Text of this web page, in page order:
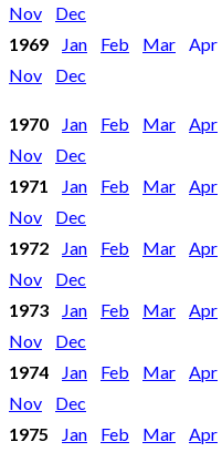
Nov
Dec
1969
Jan Feb Mar Apr
Nov
Dec
1970 Jan Feb Mar Apr
Nov
Dec
1971
Jan Feb Mar Apr
Nov
Dec
1972
Jan Feb Mar Apr
Nov
Dec
1973
Jan Feb Mar Apr
Nov
Dec
1974
Jan Feb Mar Apr
Nov
Dec
1975
Jan Feb Mar Apr